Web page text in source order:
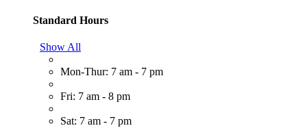
Standard Hours
Show All
Mon-Thur: 7 am - 7 pm
Fri: 7 am - 8 pm
Sat: 7 am - 7 pm